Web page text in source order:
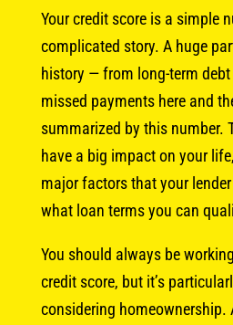
Your credit score is a simple
complicated story. A huge
history — from long-term
missed payments here and
summarized by this number.
have a big impact on your
major factors that your
what loan terms you can
You should always be
credit score, but it’s
considering homeownership.